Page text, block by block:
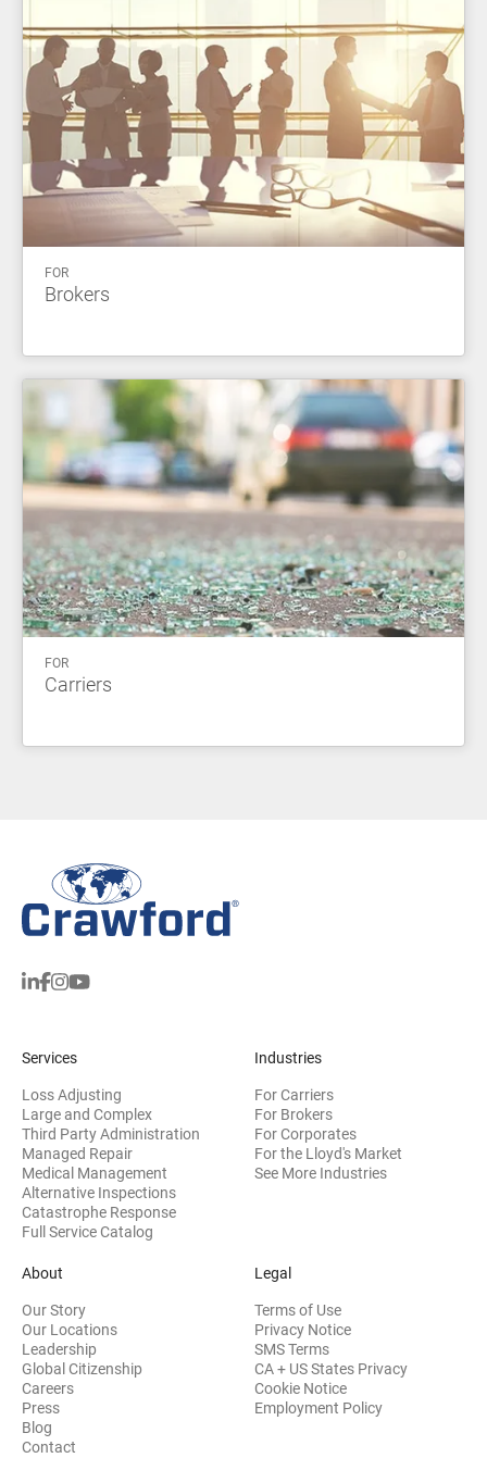
FOR
Brokers
FOR
Carriers
Services
Loss Adjusting
Large and Complex
Third Party Administration
Managed Repair
Medical Management
Alternative Inspections
Catastrophe Response
Full Service Catalog
Industries
For Carriers
For Brokers
For Corporates
For the Lloyd's Market
See More Industries
About
Our Story
Our Locations
Leadership
Global Citizenship
Careers
Press
Blog
Contact
Legal
Terms of Use
Privacy Notice
SMS Terms
CA + US States Privacy
Cookie Notice
Employment Policy